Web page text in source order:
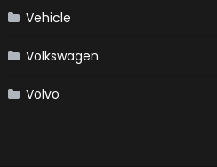
Vehicle
Volkswagen
Volvo